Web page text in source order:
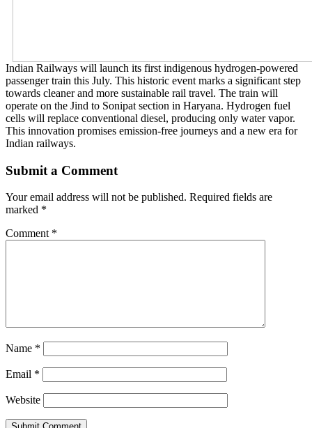
Indian Railways will launch its first indigenous hydrogen-powered
passenger train this July. This historic event marks a significant step
towards cleaner and more sustainable rail travel. The train will
operate on the Jind to Sonipat section in Haryana. Hydrogen fuel
cells will replace conventional diesel, producing only water vapor.
This innovation promises emission-free journeys and a new era for
Indian railways.
Submit a Comment
Your email address will not be published. Required fields are
marked *
Comment *
Name *
Email *
Website